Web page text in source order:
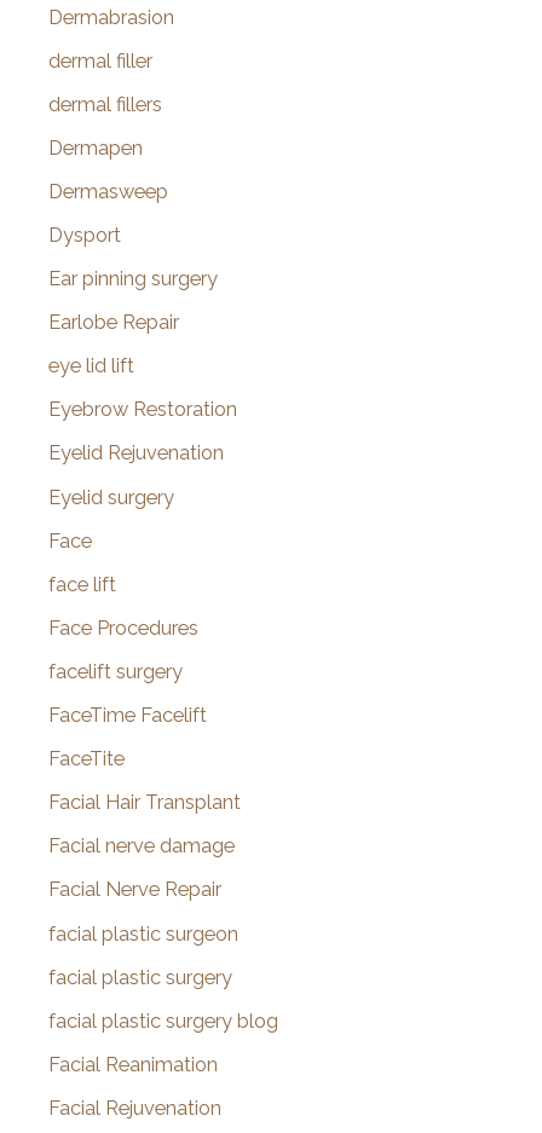
Dermabrasion
dermal filler
dermal fillers
Dermapen
Dermasweep
Dysport
Ear pinning surgery
Earlobe Repair
eye lid lift
Eyebrow Restoration
Eyelid Rejuvenation
Eyelid surgery
Face
face lift
Face Procedures
facelift surgery
FaceTime Facelift
FaceTite
Facial Hair Transplant
Facial nerve damage
Facial Nerve Repair
facial plastic surgeon
facial plastic surgery
facial plastic surgery blog
Facial Reanimation
Facial Rejuvenation